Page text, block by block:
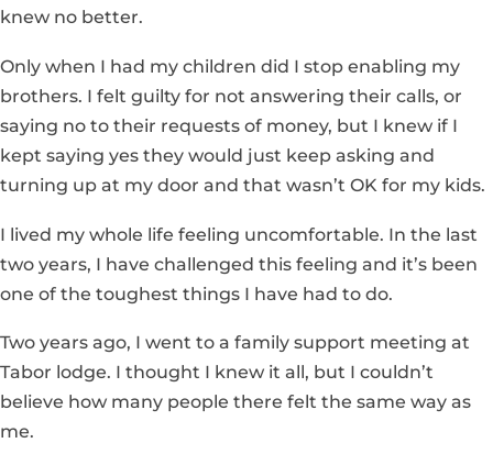
knew no better.
Only when I had my children did I stop enabling my
brothers. I felt guilty for not answering their calls, or
saying no to their requests of money, but I knew if I
kept saying yes they would just keep asking and
turning up at my door and that wasn’t OK for my kids.
I lived my whole life feeling uncomfortable. In the last
two years, I have challenged this feeling and it’s been
one of the toughest things I have had to do.
Two years ago, I went to a family support meeting at
Tabor lodge. I thought I knew it all, but I couldn’t
believe how many people there felt the same way as
me.